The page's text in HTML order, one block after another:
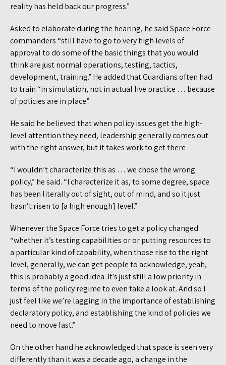
reality has held back our progress.”
Asked to elaborate during the hearing, he said Space Force
commanders “still have to go to very high levels of
approval to do some of the basic things that you would
think are just normal operations, testing, tactics,
development, training.” He added that Guardians often had
to train “in simulation, not in actual live practice … because
of policies are in place.”
He said he believed that when policy issues get the high-
level attention they need, leadership generally comes out
with the right answer, but it takes work to get there
“I wouldn’t characterize this as … we chose the wrong
policy,” he said. “I characterize it as, to some degree, space
has been literally out of sight, out of mind, and so it just
hasn’t risen to [a high enough] level.”
Whenever the Space Force tries to get a policy changed
“whether it’s testing capabilities or or putting resources to
a particular kind of capability, when those rise to the right
level, generally, we can get people to acknowledge, yeah,
this is probably a good idea. It’s just still a low priority in
terms of the policy regime to even take a look at. And so I
just feel like we’re lagging in the importance of establishing
declaratory policy, and establishing the kind of policies we
need to move fast.”
On the other hand he acknowledged that space is seen very
differently than it was a decade ago, a change in the